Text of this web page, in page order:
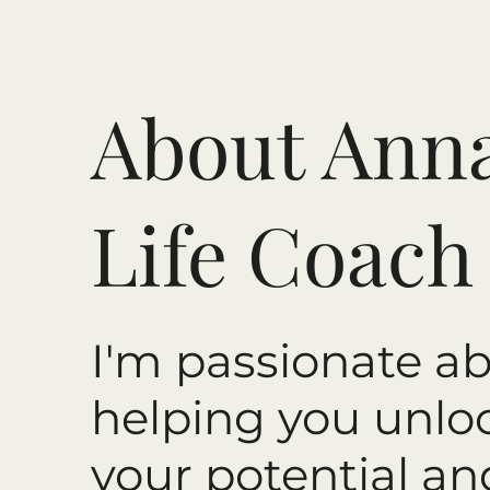
About
Life Coach
I'm passionate
helping you
your potential